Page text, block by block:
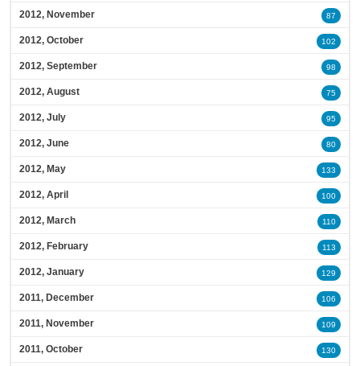
2012, November 87
2012, October 102
2012, September 98
2012, August 75
2012, July 95
2012, June 80
2012, May 133
2012, April 100
2012, March 110
2012, February 113
2012, January 129
2011, December 106
2011, November 109
2011, October 130